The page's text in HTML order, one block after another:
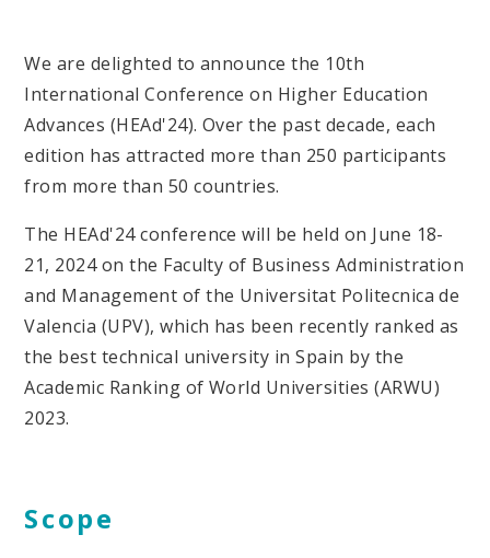
We are delighted to announce the 10th
International Conference on Higher Education
Advances (HEAd'24). Over the past decade, each
edition has attracted more than 250 participants
from more than 50 countries.
The HEAd'24 conference will be held on June 18-
21, 2024 on the Faculty of Business Administration
and Management of the Universitat Politecnica de
Valencia (UPV), which has been recently ranked as
the best technical university in Spain by the
Academic Ranking of World Universities (ARWU)
2023.
Scope